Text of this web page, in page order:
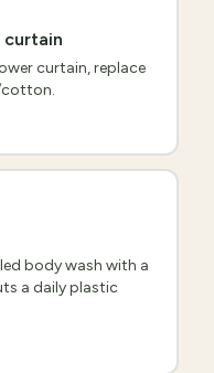
curtain
curtain, replace
cotton.
body wash with a
a daily plastic